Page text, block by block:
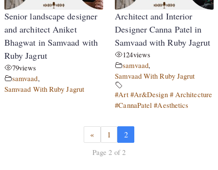
Senior landscape designer
and architect Aniket
Bhagwat in Samvaad with
Ruby Jagrut
79views
samvaad,
Samvaad With Ruby Jagrut
Architect and Interior
Designer Canna Patel in
Samvaad with Ruby Jagrut
124views
samvaad,
Samvaad With Ruby Jagrut
#Art #Ar&Design # Architecture
#CannaPatel #Aesthetics
« 1 2
Page 2 of 2